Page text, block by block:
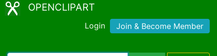
OPENCLIPART
Login Join & Become Member